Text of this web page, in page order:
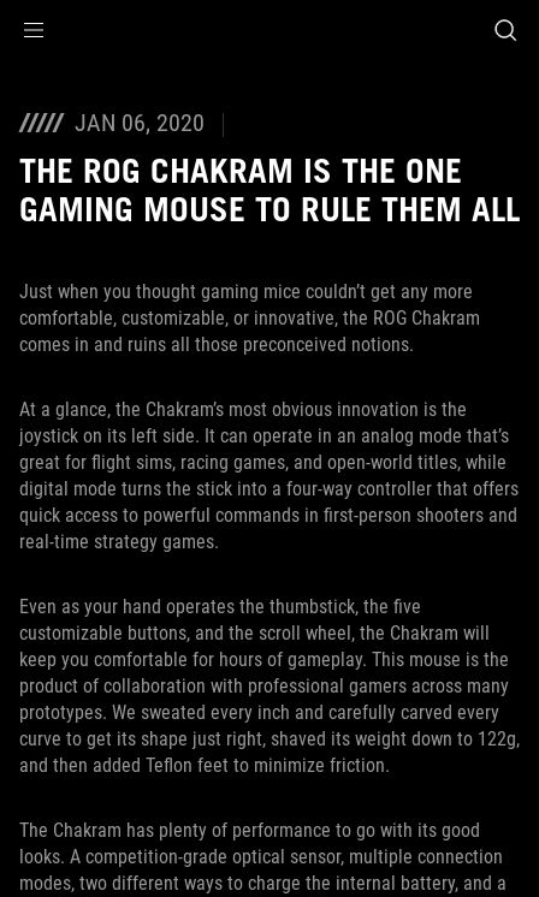
JAN 06, 2020
THE ROG CHAKRAM IS THE ONE
GAMING MOUSE TO RULE THEM ALL
Just when you thought gaming mice couldn’t get any more
comfortable, customizable, or innovative, the ROG Chakram
comes in and ruins all those preconceived notions.
At a glance, the Chakram’s most obvious innovation is the
joystick on its left side. It can operate in an analog mode that’s
great for flight sims, racing games, and open-world titles, while
digital mode turns the stick into a four-way controller that offers
quick access to powerful commands in first-person shooters and
real-time strategy games.
Even as your hand operates the thumbstick, the five
customizable buttons, and the scroll wheel, the Chakram will
keep you comfortable for hours of gameplay. This mouse is the
product of collaboration with professional gamers across many
prototypes. We sweated every inch and carefully carved every
curve to get its shape just right, shaved its weight down to 122g,
and then added Teflon feet to minimize friction.
The Chakram has plenty of performance to go with its good
looks. A competition-grade optical sensor, multiple connection
modes, two different ways to charge the internal battery, and a